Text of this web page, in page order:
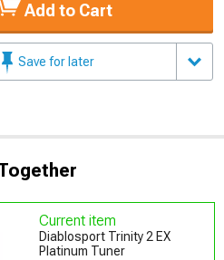
Add to Cart
Save for later
Current item
Diablosport Trinity 2 EX
Platinum Tuner